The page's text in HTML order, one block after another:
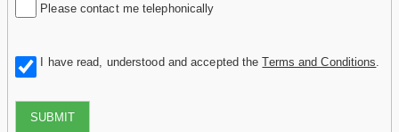
Please contact me telephonically
I have read, understood and accepted theTerms and Conditions
SUBMIT